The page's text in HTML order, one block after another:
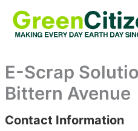
content
E-Scrap
Bittern Avenue
: Array
Contact Information